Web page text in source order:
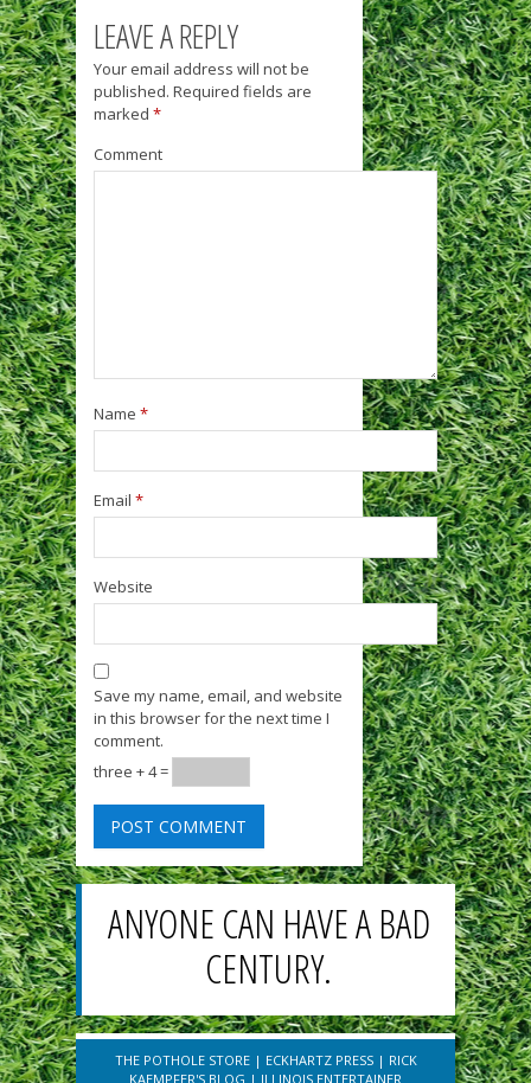
LEAVE A REPLY
Your email address will not be
published. Required fields are
marked *
Comment
Name *
Email *
Website
Save my name, email, and website
in this browser for the next time I
comment.
three + 4 =
ANYONE CAN HAVE A BAD
CENTURY.
THE POTHOLE STORE| ECKHARTZ PRESS| RICK
KAEMPFER'S BLOG | ILLINOIS ENTERTAINER